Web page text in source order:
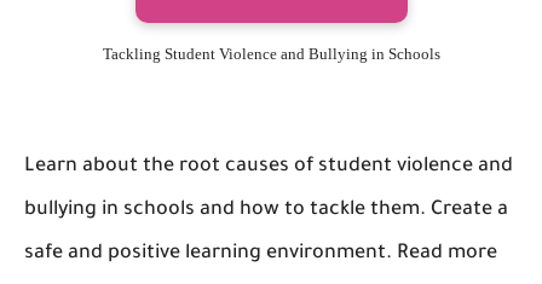
Tackling Student Violence and Bullying in Schools
Learn about the root causes of student violence and
bullying in schools and how to tackle them. Create a
safe and positive learning environment. Read more